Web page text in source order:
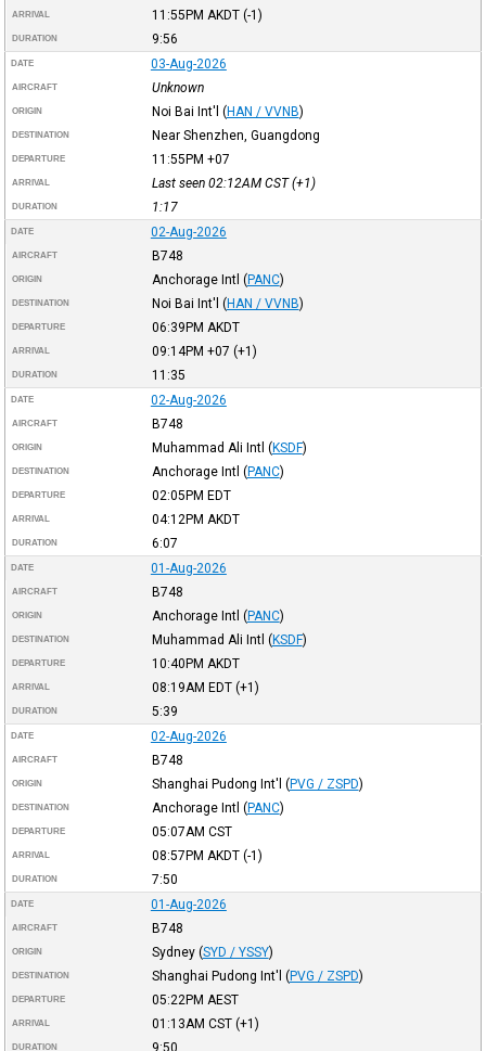
ARRIVAL 11:55PM AKDT(-1)
DURATION 9:56
DATE 03-Aug-2026
AIRCRAFT Unknown
ORIGIN Noi Bai Int'l (HAN / VVNB)
DESTINATION Near Shenzhen, Guangdong
DEPARTURE 11:55PM +07
ARRIVAL Last seen 02:12AM CST(+1)
DURATION 1:17
DATE 02-Aug-2026
AIRCRAFT B748
ORIGIN Anchorage Intl (PANC)
DESTINATION Noi Bai Int'l (HAN / VVNB)
DEPARTURE 06:39PM AKDT
ARRIVAL 09:14PM +07 (+1)
DURATION 11:35
DATE 02-Aug-2026
AIRCRAFT B748
ORIGIN Muhammad Ali Intl (KSDF)
DESTINATION Anchorage Intl (PANC)
DEPARTURE 02:05PM EDT
ARRIVAL 04:12PM AKDT
DURATION 6:07
DATE 01-Aug-2026
AIRCRAFT B748
ORIGIN Anchorage Intl (PANC)
DESTINATION Muhammad Ali Intl (KSDF)
DEPARTURE 10:40PM AKDT
ARRIVAL 08:19AM EDT(+1)
DURATION 5:39
DATE 02-Aug-2026
AIRCRAFT B748
ORIGIN Shanghai Pudong Int'l (PVG / ZSPD)
DESTINATION Anchorage Intl (PANC)
DEPARTURE 05:07AM CST
ARRIVAL 08:57PM AKDT(-1)
DURATION 7:50
DATE 01-Aug-2026
AIRCRAFT B748
ORIGIN Sydney (SYD / YSSY)
DESTINATION Shanghai Pudong Int'l (PVG / ZSPD)
DEPARTURE 05:22PM AEST
ARRIVAL 01:13AM CST(+1)
DURATION 9:50